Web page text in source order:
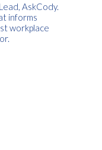
AskCody.
informs
workplace